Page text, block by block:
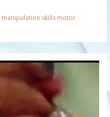
manipulation skills motor